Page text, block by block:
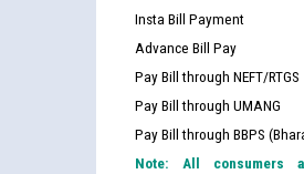
Insta Bill Payment
Advance Bill Pay
Pay Bill through NEFT/RTGS
Pay Bill through UMANG
Pay Bill through BBPS
Note: All consumers